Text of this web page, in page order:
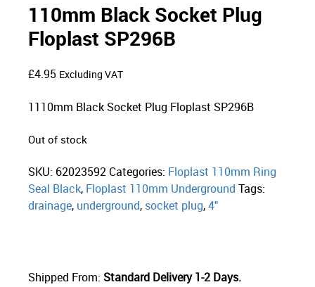
110mm Black Socket Plug
Floplast SP296B
£4.95 Excluding VAT
1110mm Black Socket Plug Floplast SP296B
Out of stock
SKU: 62023592 Categories: Floplast 110mm Ring
Seal Black, Floplast 110mm Underground Tags:
drainage, underground, socket plug,4"
Shipped From: Standard Delivery 1-2 Days.